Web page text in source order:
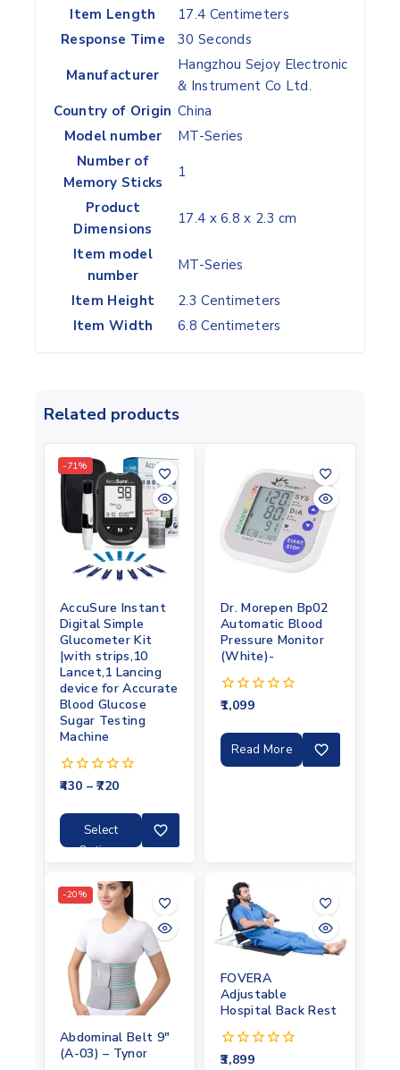
Item Length
‎17.4 Centimeters
Response Time
‎30 Seconds
Manufacturer
‎Hangzhou Sejoy Electronic
& Instrument Co Ltd.
Country of Origin ‎China
Model number
‎MT-Series
Number of
Memory Sticks
‎1
Product
Dimensions
‎17.4 x 6.8 x 2.3 cm
Item model
number
‎MT-Series
Item Height
‎2.3 Centimeters
Item Width
‎6.8 Centimeters
Related products
-71%
AccuSure Instant
Digital Simple
Glucometer Kit
|with strips,10
Lancet,1 Lancing
device for Accurate
Blood Glucose
Sugar Testing
Machine
0
of
430 – 720
Select
Options
Dr. Morepen Bp02
Automatic Blood
Pressure Monitor
(White)-
0
of
1,099
Read More
-20%
Abdominal Belt 9″
(A-03) – Tynor
FOVERA
Adjustable
Hospital Back Rest
0
3,899